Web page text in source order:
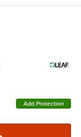
Add Protection